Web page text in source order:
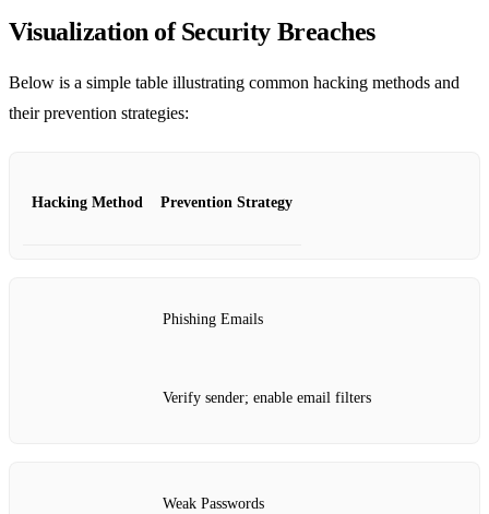
Visualization of Security Breaches
Below is a simple table illustrating common hacking methods and
their prevention strategies:
Hacking Method Prevention Strategy
Phishing Emails
Verify sender; enable email filters
Weak Passwords